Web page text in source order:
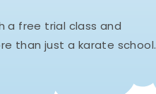
a free trial class and
than just a karate school.